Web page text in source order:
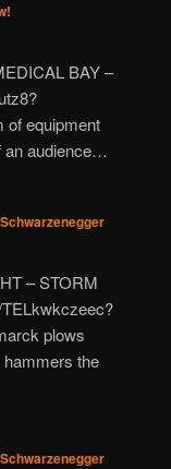
BAY –
of equipment
an audience…
– STORM
plows
the